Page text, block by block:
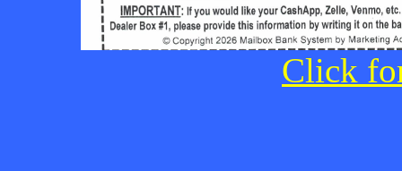
Click